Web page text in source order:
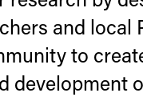
and local
to
development